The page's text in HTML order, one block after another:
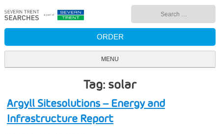
to
content
for:
ORDER
MENU
Tag: solar
Argyll Sitesolutions – Energy and
Infrastructure Report